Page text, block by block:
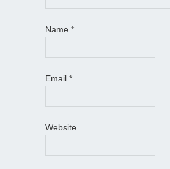
Name *
Email *
Website